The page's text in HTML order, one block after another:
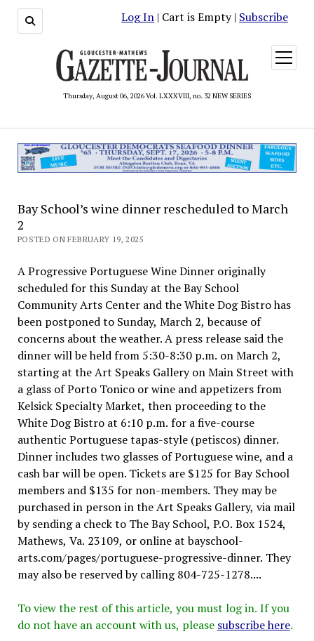
Log In | Cart is Empty | Subscribe
Thursday, August 06, 2026 Vol. LXXXVIII, no. 32 NEW SERIES
open
menu
Bay School’s wine dinner rescheduled to March
2
POSTED ON FEBRUARY 19, 2025
A Progressive Portuguese Wine Dinner originally
scheduled for this Sunday at the Bay School
Community Arts Center and the White Dog Bistro has
been postponed to Sunday, March 2, because of
concerns about the weather. A press release said the
dinner will be held from 5:30-8:30 p.m. on March 2,
starting at the Art Speaks Gallery on Main Street with
a glass of Porto Tonico or wine and appetizers from
Kelsick Specialty Market, then proceeding to the
White Dog Bistro at 6:10 p.m. for a five-course
authentic Portuguese tapas-style (petiscos) dinner.
Dinner includes two glasses of Portuguese wine, and a
cash bar will be open. Tickets are $125 for Bay School
members and $135 for non-members. They may be
purchased in person in the Art Speaks Gallery, via mail
by sending a check to The Bay School, P.O. Box 1524,
Mathews, Va. 23109, or online at bayschool-
arts.com/pages/portuguese-progressive-dinner. They
may also be reserved by calling 804-725-1278....
To view the rest of this article, you must log in. If you
do not have an account with us, please subscribe here.